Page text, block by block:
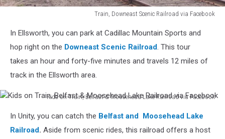
Train, Downeast Scenic Railroad via Facebook
Downeast
Scenic
Railroad
Facebook
In Ellsworth, you can park at Cadillac Mountain Sports and
hop right on the Downeast Scenic Railroad. This tour
takes an hour and forty-five minutes and travels 12 miles of
track in the Ellsworth area.
Kids on Train, Belfast & Moosehead Lake Railroad via Facebook
Train,
In Unity, you can catch the Belfast and Moosehead Lake
Railroad. Aside from scenic rides, this railroad offers a host